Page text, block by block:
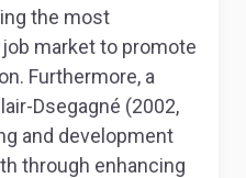
the most
market to promote
Furthermore, a
Dsegagné (2002,
and development
through enhancing